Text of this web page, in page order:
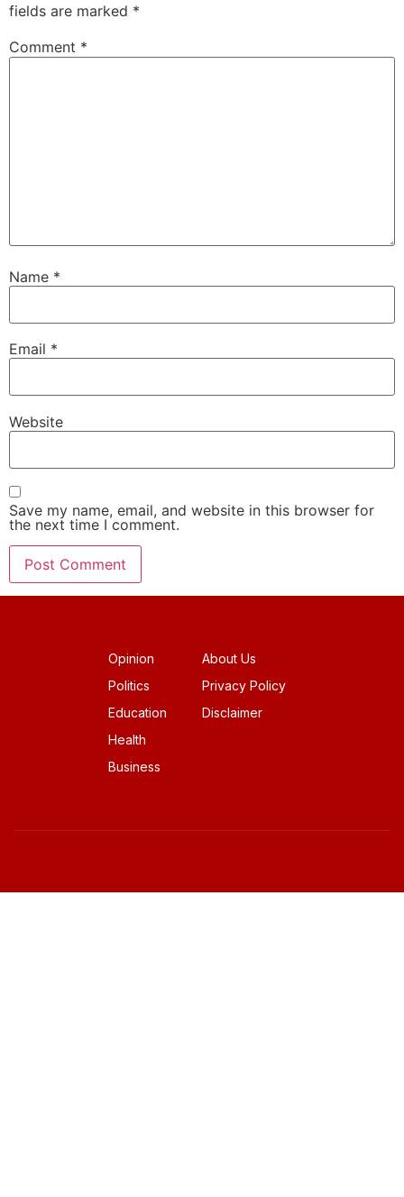
fields are marked *
Comment *
Name *
Email *
Website
Save my name, email, and website in this browser for
the next time I comment.
Opinion
Politics
Education
Health
Business
About Us
Privacy Policy
Disclaimer